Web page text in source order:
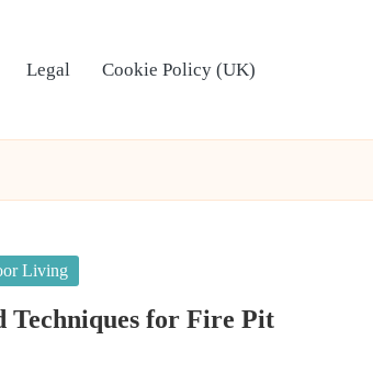
Legal Cookie Policy (UK)
Living
Techniques for Fire Pit